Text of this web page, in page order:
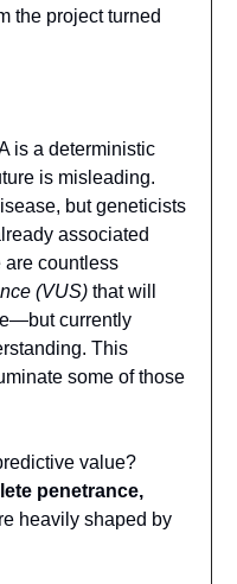
the project turned
is a deterministic
is misleading.
but geneticists
associated
are countless
(VUS) that will
currently
This
some of those
value?
penetrance,
heavily shaped by